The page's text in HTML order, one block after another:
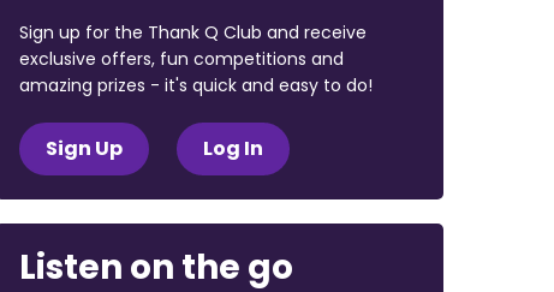
Sign up for the Thank Q Club and receive
exclusive offers, fun competitions and
amazing prizes - it's quick and easy to do!
Sign Up Log In
Listen on the go